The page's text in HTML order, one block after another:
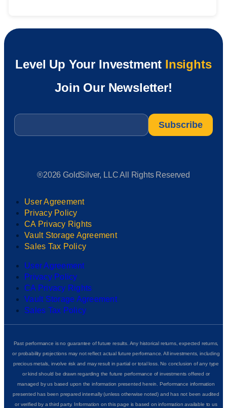
Level Up Your Investment Insights
Join Our Newsletter!
Email
®2026 GoldSilver, LLC All Rights Reserved
User Agreement
Privacy Policy
CA Privacy Rights
Vault Storage Agreement
Sales Tax Policy
User Agreement
Privacy Policy
CA Privacy Rights
Vault Storage Agreement
Sales Tax Policy
Past performance is no guarantee of future results. Any historical returns, expected returns,
or probability projections may not reflect actual future performance. All investments, including
precious metals, involve risk and may result in partial or total loss. No conclusion of any type
or kind should be drawn regarding the future performance of investments offered or
managed by us based upon the information presented herein. Performance information
presented has been prepared internally (unless otherwise noted) and has not been audited
or verified by a third party. Information on this page is based on information available to us